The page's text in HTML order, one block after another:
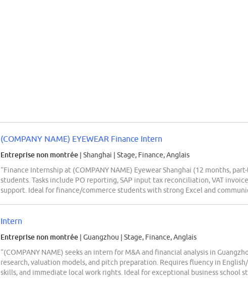
(COMPANY NAME) EYEWEAR Finance Intern
Entreprise non montrée | Shanghai | Stage, Finance, Anglais
“Finance Internship at (COMPANY NAME) Eyewear Shanghai (12 months,
students. Tasks include PO reporting, SAP input tax reconciliation, VAT
support. Ideal for finance/commerce students with strong Excel and
Intern
Entreprise non montrée | Guangzhou | Stage, Finance, Anglais
“(COMPANY NAME) seeks an intern for M&A and financial analysis in
research, valuation models, and pitch preparation. Requires fluency in
skills, and immediate local work rights. Ideal for exceptional business school